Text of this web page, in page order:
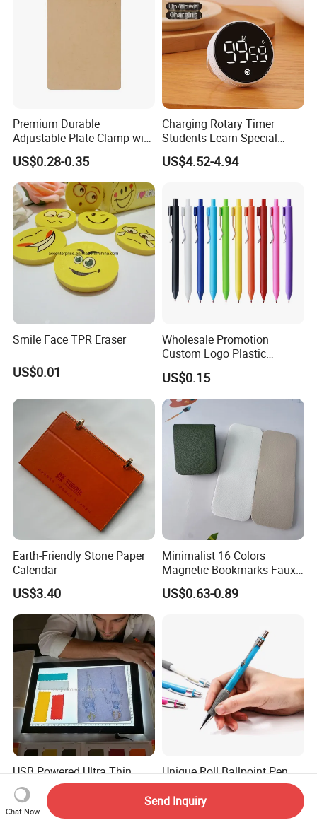
Premium Durable
Adjustable Plate Clamp with
Non-Slip Grip for Secure
Paper Holding in Office
Stationery with Rust-
Resistant Coating for Memo
Paper
US$0.28-0.35
Charging Rotary Timer
Students Learn Special
Alarm Clock Visual Time
Management Reminder
US$4.52-4.94
Smile Face TPR Eraser
US$0.01
Wholesale Promotion
Custom Logo Plastic
Ballpoint Pen Ball Pen
Promotional Advertising
Pen
US$0.15
Earth-Friendly Stone Paper
Calendar
US$3.40
Minimalist 16 Colors
Magnetic Bookmarks Faux
Leather Page Clip for
Reading Gifts for Book
US$0.63-0.89
USB Powered Ultra Thin
Sketch Pad LED Light Box
for Drawing
US$15.00-20.50
Unique Roll Ballpoint Pen
for Business Gifting
Solutions
US$0.10
Chat Now
Send Inquiry